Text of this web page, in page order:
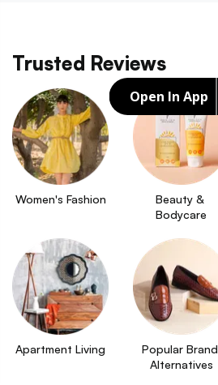
Open In App
Trusted Reviews
Women's Fashion
Beauty &
Bodycare
Apartment Living
Popular Brand
Alternatives